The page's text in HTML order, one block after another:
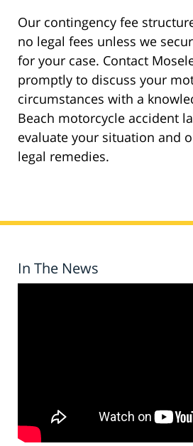
Our contingency fee
no legal fees unless we
for your case. Contact
promptly to discuss your
circumstances with a
Beach motorcycle accident
evaluate your situation and
legal remedies.
In The News